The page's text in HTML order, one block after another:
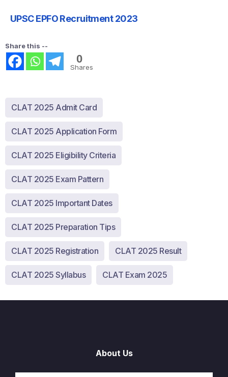
UPSC EPFO Recruitment 2023
Share this --
0
Shares
CLAT 2025 Admit Card
CLAT 2025 Application Form
CLAT 2025 Eligibility Criteria
CLAT 2025 Exam Pattern
CLAT 2025 Important Dates
CLAT 2025 Preparation Tips
CLAT 2025 Registration CLAT 2025 Result
CLAT 2025 Syllabus CLAT Exam 2025
About Us